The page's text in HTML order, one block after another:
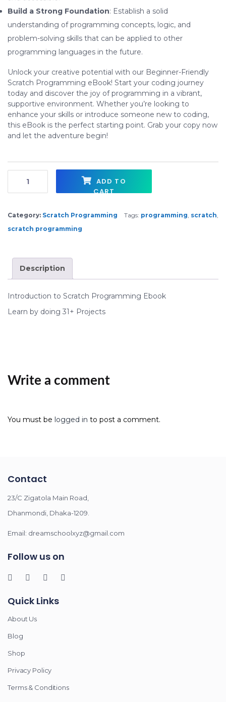
Build a Strong Foundation: Establish a solid
understanding of programming concepts, logic, and
problem-solving skills that can be applied to other
programming languages in the future.
Unlock your creative potential with our Beginner-Friendly
Scratch Programming eBook! Start your coding journey
today and discover the joy of programming in a vibrant,
supportive environment. Whether you’re looking to
enhance your skills or introduce someone new to coding,
this eBook is the perfect starting point. Grab your copy now
and let the adventure begin!
ADD TO
CART
Category: Scratch Programming Tags: programming, scratch,
scratch programming
Description
Introduction to Scratch Programming Ebook
Learn by doing 31+ Projects
Write a comment
You must be logged in to post a comment.
Contact
23/C Zigatola Main Road,
Dhanmondi, Dhaka-1209.
Email: dreamschoolxyz@gmail.com
Follow us on
Quick Links
About Us
Blog
Shop
Privacy Policy
Terms & Conditions